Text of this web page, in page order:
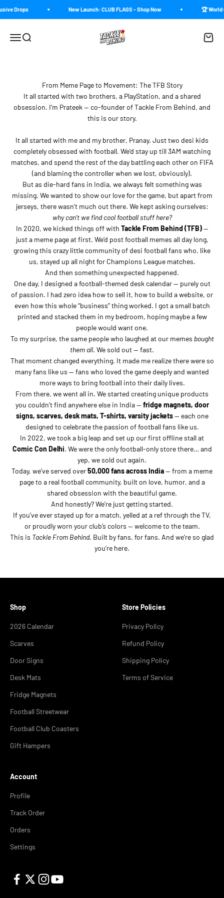
Drops New Launch: CLUB FLAGS - Shop Now 🏆 World
MenuSearch
Tackle From Behind
Cart
From Meme Page to Movement: The TFB Story
It all started with two brothers, a PlayStation, and a shared
obsession. I’m Prateek — co-founder of Tackle From Behind, and
this is our story.
It all started with me and my brother, Pranay. Just two desi kids
completely obsessed with football. We’d stay up till 3AM watching
matches, and spend the rest of the day battling each other on FIFA
(and blaming the controller when we lost, obviously).
But as die-hard fans in India, we always felt something was
missing. We wanted to show our love for the game, but apart from
jerseys, there wasn’t much out there. We kept asking ourselves:
why can’t we find cool football stuff here?
In 2020, we kicked things off with Tackle From Behind (TFB)—
just a meme page at first. We’d post football memes all day long,
growing this crazy little community of desi football fans who, like
us, stayed up all night for Champions League matches.
And then something unexpected happened.
One day, I designed a football-themed desk calendar — purely out
of passion. I had zero idea how to sell it, how to build a website, or
even how this whole “business” thing worked. I got a small batch
printed and stacked them in my bedroom, hoping maybe a few
people would want one.
To my surprise, the same people who laughed at our memes bought
them all. We sold out — fast.
That moment changed everything. It made me realize there were so
many fans like us — fans who loved the game deeply and wanted
more ways to bring football into their daily lives.
From there, we went all in. We started creating unique products
you couldn’t find anywhere else in India — fridge magnets, door
signs, scarves, desk mats, T-shirts, varsity jackets— each one
designed to celebrate the passion of football fans like us.
In 2022, we took a big leap and set up our first offline stall at
Comic Con Delhi. We were the only football-only store there… and
yep, we sold out again.
Today, we’ve served over50,000 fans across India— from a meme
page to a real football community, built on love, humor, and a
shared obsession with the beautiful game.
And honestly? We’re just getting started.
If you’ve ever stayed up for a match, yelled at a ref through the TV,
or proudly worn your club’s colors — welcome to the team.
This is Tackle From Behind. Built by fans, for fans. And we’re so glad
you’re here.
Shop
2026 Calendar
Scarves
Door Signs
Desk Mats
Fridge Magnets
Football Streetwear
Football Club Coasters
Gift Hampers
Store Policies
Privacy Policy
Refund Policy
Shipping Policy
Terms of Service
Account
Profile
Track Order
Orders
Settings